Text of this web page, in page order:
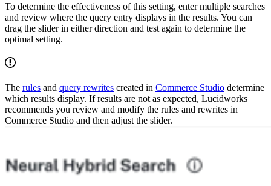
To determine the effectiveness of this setting, enter multiple searches
and review where the query entry displays in the results. You can
drag the slider in either direction and test again to determine the
optimal setting.
The rules and query rewrites created in Commerce Studio determine
which results display. If results are not as expected, Lucidworks
recommends you review and modify the rules and rewrites in
Commerce Studio and then adjust the slider.